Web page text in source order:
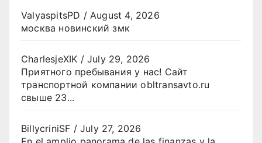
ValyaspitsPD / August 4, 2026
москва новинский змк
CharlesjeXIK /July 29, 2026
Приятного пребывания у нас! Сайт
транспортной компании obltransavto.ru
свыше 23...
BillycriniSF /July 27, 2026